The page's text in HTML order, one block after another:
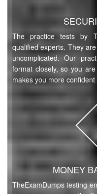
The practice tests by
qualified experts. They
uncomplicated. Our
format closely, so you
makes you more
MONEY
TheExamDumps testing